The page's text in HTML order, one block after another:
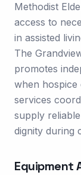
Methodist
access to
in assisted
The
promotes
when hospice
services
supply
dignity during
Equipment